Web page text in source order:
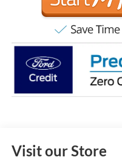
Visit our Store